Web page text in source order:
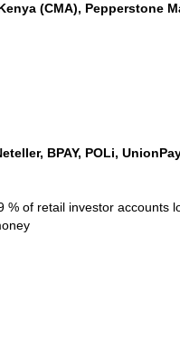
(CMA), Pepperstone
BPAY, POLi,
of retail investor accounts